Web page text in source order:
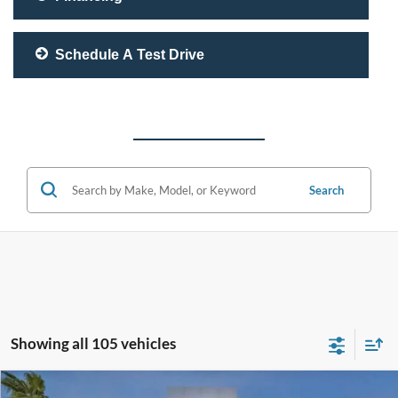
Schedule A Test Drive
Search
Showing all 105 vehicles
Compare Vehicle